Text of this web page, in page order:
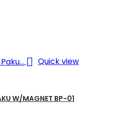
 Quick view
W/MAGNET BP-01